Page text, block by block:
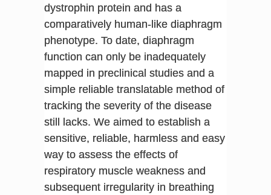
dystrophin protein and has a
comparatively human-like diaphragm
phenotype. To date, diaphragm
function can only be inadequately
mapped in preclinical studies and a
simple reliable translatable method of
tracking the severity of the disease
still lacks. We aimed to establish a
sensitive, reliable, harmless and easy
way to assess the effects of
respiratory muscle weakness and
subsequent irregularity in breathing